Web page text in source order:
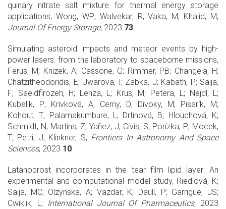
quinary nitrate salt mixture for thermal energy storage
applications, Wong, WP; Walvekar, R; Vaka, M; Khalid, M;
Journal Of Energy Storage; 2023 73
Simulating asteroid impacts and meteor events by high-
power lasers: from the laboratory to spaceborne missions,
Ferus, M; Knizek, A; Cassone, G; Rimmer, PB; Changela, H;
Chatzitheodoridis, E; Uwarova, I; Zabka, J; Kabath, P; Saija,
F; Saeidfirozeh, H; Lenza, L; Krus, M; Petera, L; Nejdl, L;
Kubelik, P; Krivková, A; Cerny, D; Divoky, M; Pisarík, M;
Kohout, T; Palamakumbure, L; Drtinová, B; Hlouchová, K;
Schmidt, N; Martins, Z; Yañez, J; Civis, S; Porízka, P; Mocek,
T; Petri, J; Klinkner, S; Frontiers In Astronomy And Space
Sciences; 2023 10
Latanoprost incorporates in the tear film lipid layer: An
experimental and computational model study, Riedlová, K;
Saija, MC; Olzynska, A; Vazdar, K; Daull, P; Garrigue, JS;
Cwiklik, L; International Journal Of Pharmaceutics; 2023